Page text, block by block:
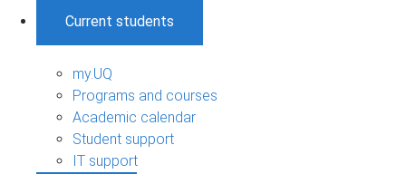
Current students
my.UQ
Programs and courses
Academic calendar
Student support
IT support